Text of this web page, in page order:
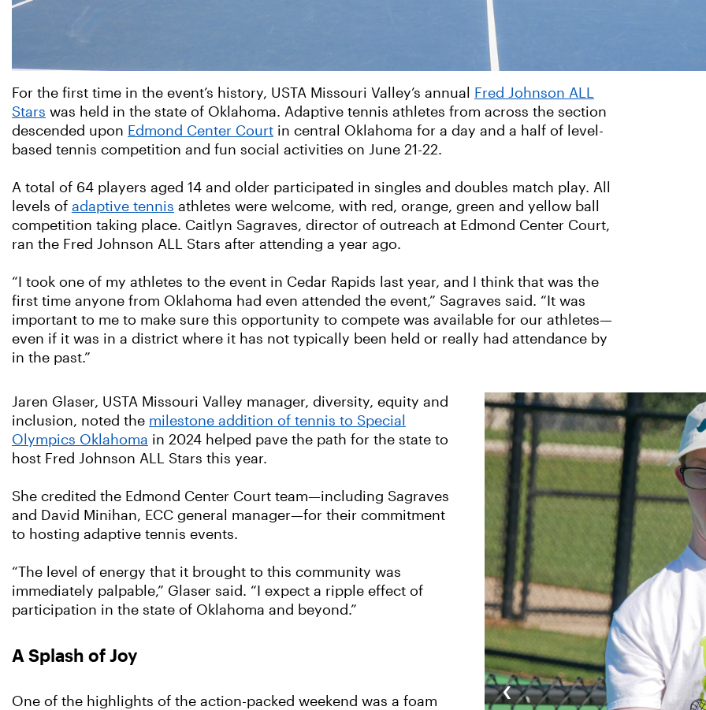
For the first time in the event’s history, USTA Missouri Valley’s annual
Fred Johnson ALL
Stars was held in the state of Oklahoma. Adaptive tennis athletes from across the section
descended upon Edmond Center Court in central Oklahoma for a day and a half of level-
based tennis competition and fun social activities on June 21-22.
A total of 64 players aged 14 and older participated in singles and doubles match play. All
levels of adaptive tennis athletes were welcome, with red, orange, green and yellow ball
competition taking place. Caitlyn Sagraves, director of outreach at Edmond Center Court,
ran the Fred Johnson ALL Stars after attending a year ago.
“I took one of my athletes to the event in Cedar Rapids last year, and I think that was the
first time anyone from Oklahoma had even attended the event,” Sagraves said. “It was
important to me to make sure this opportunity to compete was available for our athletes—
even if it was in a district where it has not typically been held or really had attendance by
in the past.”
Jaren Glaser, USTA Missouri Valley manager, diversity, equity and
inclusion, noted the milestone addition of tennis to Special
Olympics Oklahoma in 2024 helped pave the path for the state to
host Fred Johnson ALL Stars this year.
She credited the Edmond Center Court team—including Sagraves
and David Minihan, ECC general manager—for their commitment
to hosting adaptive tennis events.
“The level of energy that it brought to this community was
immediately palpable,” Glaser said. “I expect a ripple effect of
participation in the state of Oklahoma and beyond.”
A Splash of Joy
One of the highlights of the action-packed weekend was a foam
‹